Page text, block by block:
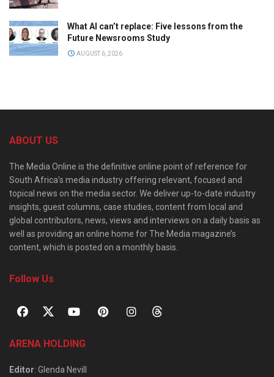
What AI can’t replace: Five lessons from the
Future Newsrooms Study
AUGUST 6, 2026
ABOUT US
The Media Online is the definitive online point of reference for
South Africa’s media industry offering relevant, focused and
topical news on the media sector. We deliver up-to-date industry
insights, guest columns, case studies, content from local and
global contributors, news, views and interviews on a daily basis as
well as providing an online home for The Media magazine’s
content, which is posted on a monthly basis.
Follow Us
ARENA HOLDING
Editor: Glenda Nevill